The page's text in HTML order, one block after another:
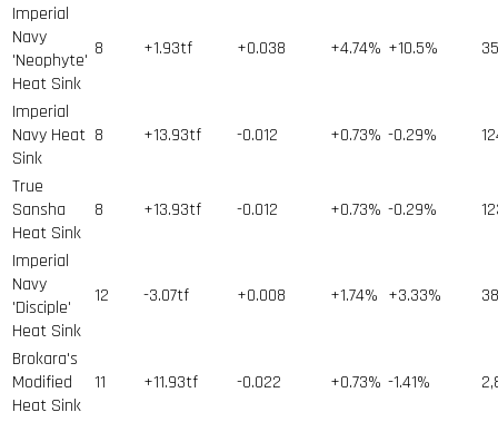
Imperial
Navy
'Neophyte'
Heat Sink
8 +1.93tf +0.038 +4.74% +10.5% 35
Imperial
Navy Heat
Sink
8 +13.93tf -0.012 +0.73% -0.29%
True
Sansha
Heat Sink
8 +13.93tf -0.012 +0.73% -0.29%
Imperial
Navy
'Disciple'
Heat Sink
12 -3.07tf +0.008 +1.74% +3.33%
Brokara's
Modified
Heat Sink
11 +11.93tf -0.022 +0.73% -1.41%